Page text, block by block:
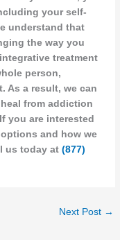
your self-
understand that
the way you
treatment
person,
As a result, we can
from addiction
you are interested
and how we
us today at(877)
Next Post →